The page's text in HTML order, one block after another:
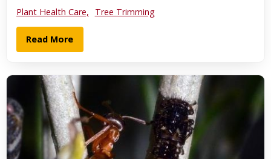
Plant Health Care, Tree Trimming
Read More